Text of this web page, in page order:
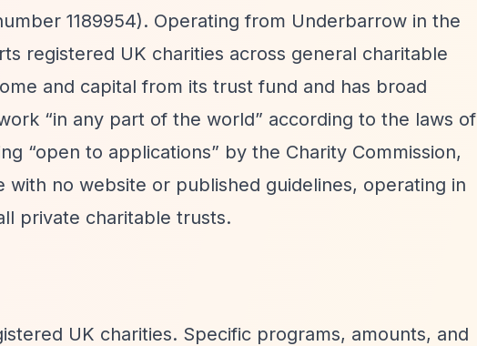
1189954). Operating from Underbarrow in the
registered UK charities across general charitable
and capital from its trust fund and has broad
“in any part of the world” according to the laws of
“open to applications” by the Charity Commission,
no website or published guidelines, operating in
private charitable trusts.
UK charities. Specific programs, amounts, and